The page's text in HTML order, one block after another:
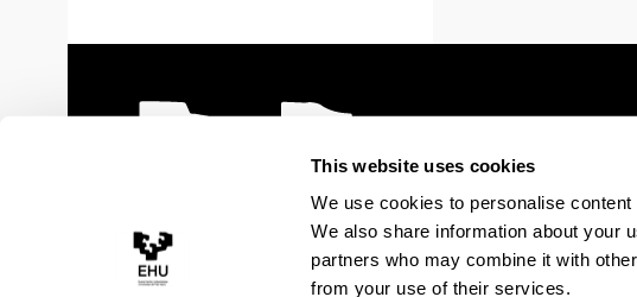
This website uses cookies
We use cookies to personalise
We also share information about your
partners who may combine it with
from your use of their services.